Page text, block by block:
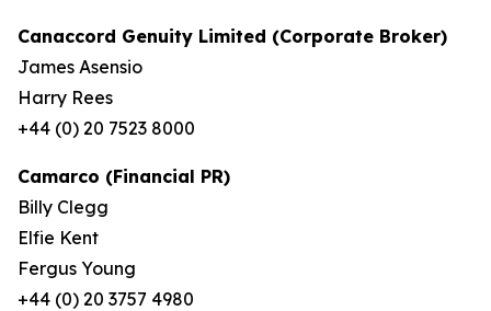
Canaccord Genuity Limited (Corporate Broker)
James Asensio
Harry Rees
+44 (0) 20 7523 8000
Camarco (Financial PR)
Billy Clegg
Elfie Kent
Fergus Young
+44 (0) 20 3757 4980